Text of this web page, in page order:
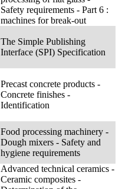
Safety requirements - Part 6 :
machines for break-out
The Simple Publishing
Interface (SPI) Specification
Precast concrete products -
Concrete finishes -
Identification
Food processing machinery -
Dough mixers - Safety and
hygiene requirements
Advanced technical ceramics -
Ceramic composites -